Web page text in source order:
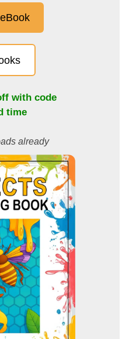
with code
time
already